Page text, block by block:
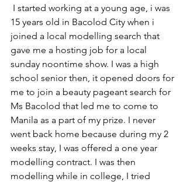
I started working at a young age, i was
15 years old in Bacolod City when i
joined a local modelling search that
gave me a hosting job for a local
sunday noontime show. I was a high
school senior then, it opened doors for
me to join a beauty pageant search for
Ms Bacolod that led me to come to
Manila as a part of my prize. I never
went back home because during my 2
weeks stay, I was offered a one year
modelling contract. I was then
modelling while in college, I tried